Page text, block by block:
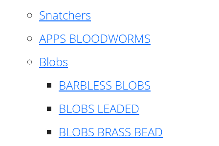
Snatchers
APPS BLOODWORMS
Blobs
BARBLESS BLOBS
BLOBS LEADED
BLOBS BRASS BEAD